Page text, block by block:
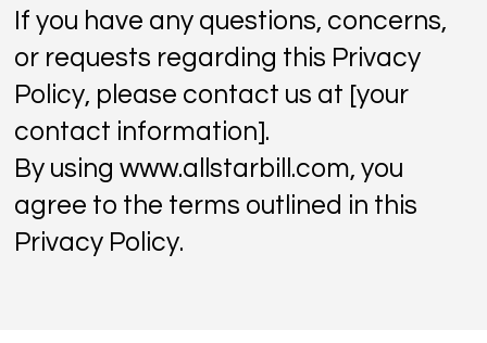
If you have any questions, concerns,
or requests regarding this Privacy
Policy, please contact us at [your
contact information].
By using www.allstarbill.com, you
agree to the terms outlined in this
Privacy Policy.